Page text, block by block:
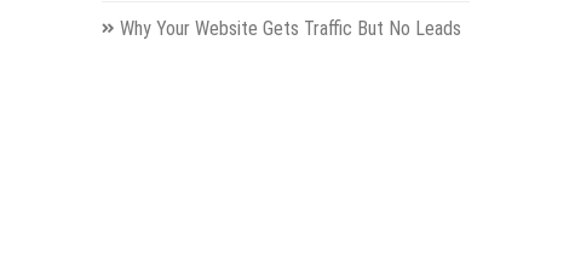
Why Your Website Gets Traffic But No Leads